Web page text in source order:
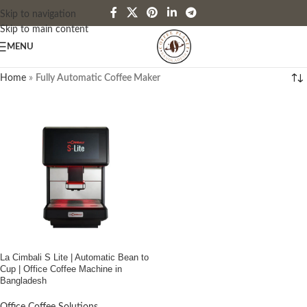
Skip to navigation
Skip to main content
MENU
Home » Fully Automatic Coffee Maker
La Cimbali S Lite | Automatic Bean to
Cup | Office Coffee Machine in
Bangladesh